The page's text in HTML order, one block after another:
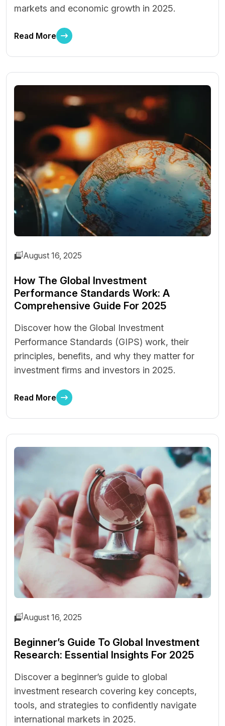
markets and economic growth in 2025.
Read More
August 16, 2025
How The Global Investment
Performance Standards Work: A
Comprehensive Guide For 2025
Discover how the Global Investment
Performance Standards (GIPS) work, their
principles, benefits, and why they matter for
investment firms and investors in 2025.
Read More
August 16, 2025
Beginner’s Guide To Global Investment
Research: Essential Insights For 2025
Discover a beginner’s guide to global
investment research covering key concepts,
tools, and strategies to confidently navigate
international markets in 2025.